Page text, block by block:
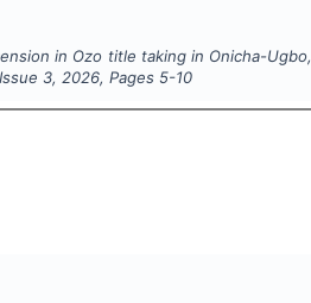
in Ozo title taking in Onicha-Ugbo,
3, 2026, Pages 5-10